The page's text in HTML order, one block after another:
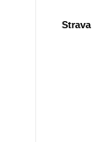
Strava